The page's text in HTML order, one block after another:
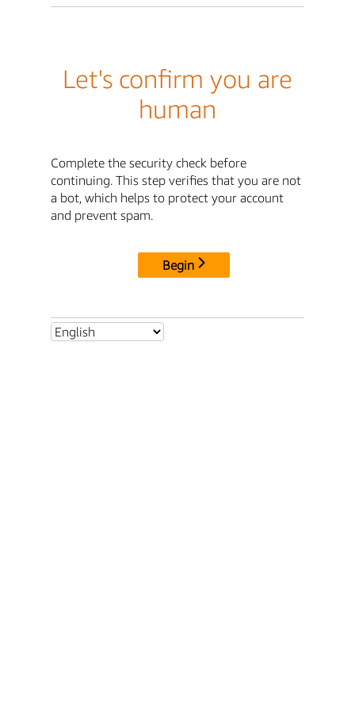
Let's confirm you are
human
Complete the security check before
continuing. This step verifies that you are not
a bot, which helps to protect your account
and prevent spam.
Begin